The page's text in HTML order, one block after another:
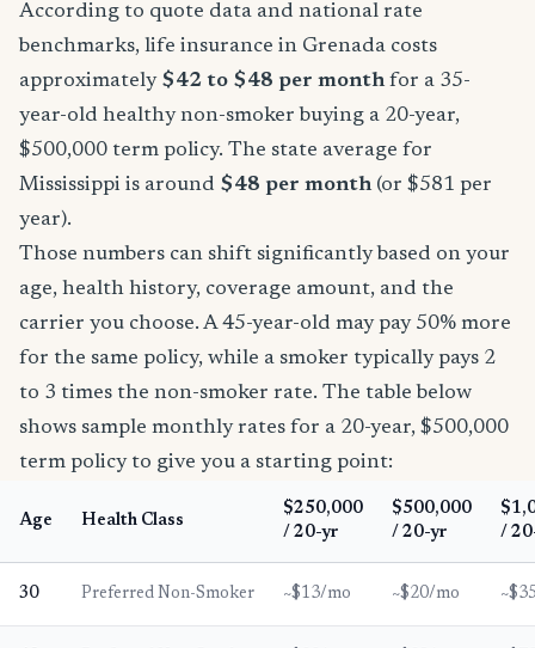
According to quote data and national rate
benchmarks, life insurance in Grenada costs
approximately $42 to $48 per month for a 35-
year-old healthy non-smoker buying a 20-year,
$500,000 term policy. The state average for
Mississippi is around $48 per month (or $581 per
year).
Those numbers can shift significantly based on your
age, health history, coverage amount, and the
carrier you choose. A 45-year-old may pay 50% more
for the same policy, while a smoker typically pays 2
to 3 times the non-smoker rate. The table below
shows sample monthly rates for a 20-year, $500,000
term policy to give you a starting point:
Age Health Class
$250,000
/ 20-yr
$500,000
/ 20-yr
/
30 Preferred Non-Smoker ~$13/mo ~$20/mo